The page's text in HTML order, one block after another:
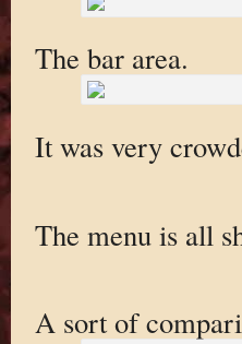
The bar area.
It was very
The menu is all
A sort of